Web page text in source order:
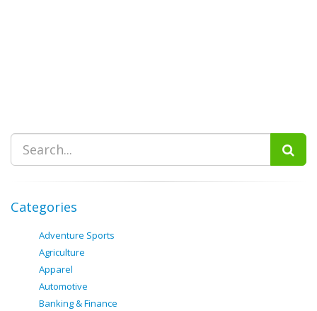
Categories
Adventure Sports
Agriculture
Apparel
Automotive
Banking & Finance